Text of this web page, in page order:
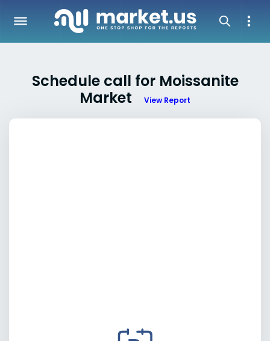
Schedule call for Moissanite
Market
View Report